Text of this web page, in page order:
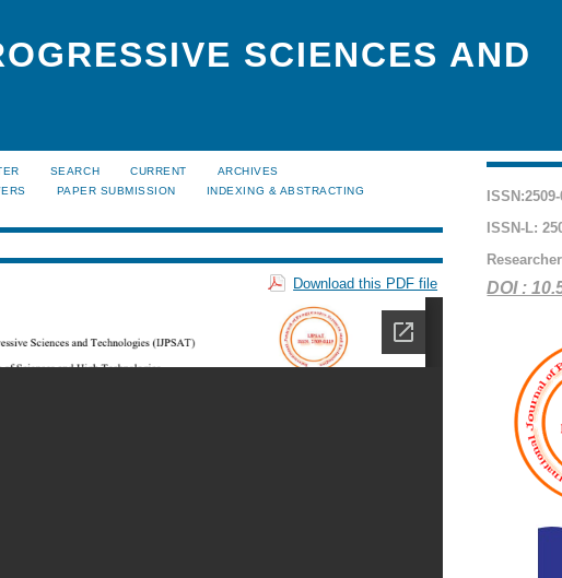
SCIENCES AND
ISSN-L:
DOI :
SEARCH CURRENT
ARCHIVES
PAPER SUBMISSION
INDEXING & ABSTRACTING
Download this PDF file